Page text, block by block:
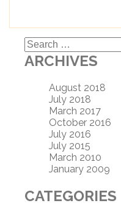
Search
for:
ARCHIVES
August 2018
July 2018
March 2017
October 2016
July 2016
July 2015
March 2010
January 2009
CATEGORIES